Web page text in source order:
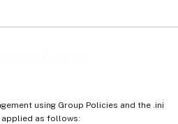
using Group Policies and the .ini
as follows: